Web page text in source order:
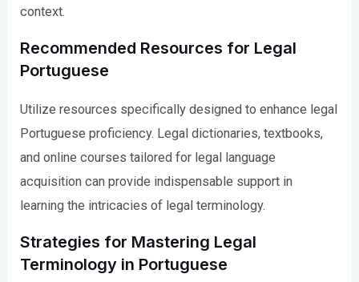
context.
Recommended Resources for Legal
Portuguese
Utilize resources specifically designed to enhance legal
Portuguese proficiency. Legal dictionaries, textbooks,
and online courses tailored for legal language
acquisition can provide indispensable support in
learning the intricacies of legal terminology.
Strategies for Mastering Legal
Terminology in Portuguese